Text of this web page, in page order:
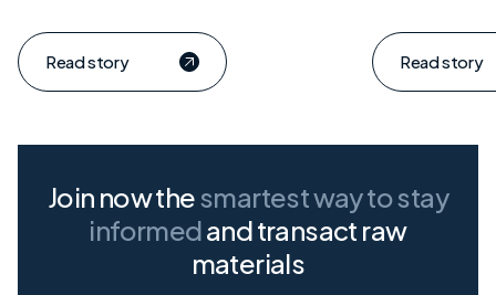
strong focus on data-driven
procurement and market
transparency, the company has…
Read story Read story
Join now thesmartest wayto stay
informedand transact raw
materials